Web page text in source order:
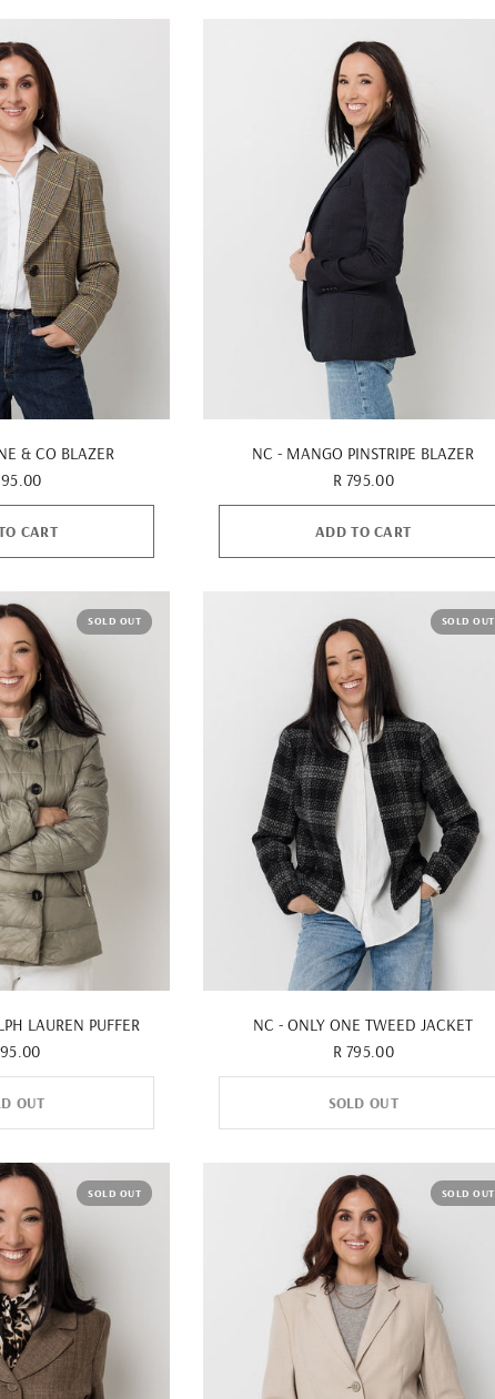
& CO BLAZER
CART
NC - MANGO PINSTRIPE BLAZER
R 795.00
ADD TO CART
SOLD OUT
LAUREN PUFFER
OUT
SOLD OUT
NC - ONLY ONE TWEED JACKET
R 795.00
SOLD OUT
SOLD OUT SOLD OUT